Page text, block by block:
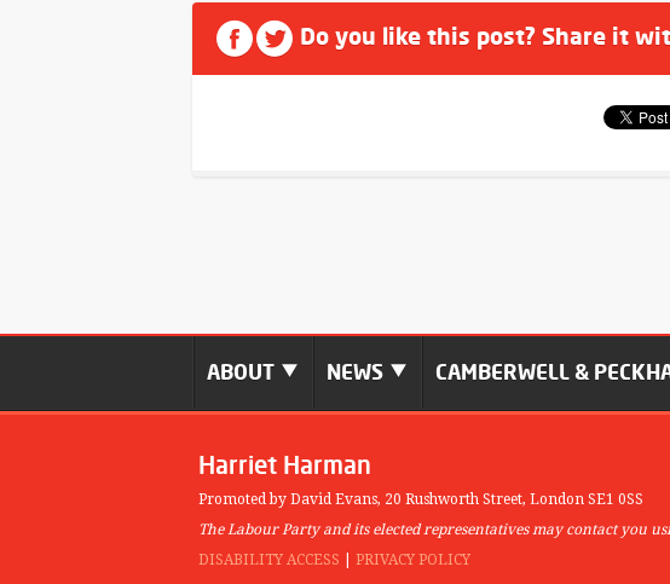
Do you like this post? Share it
ABOUT NEWS CAMBERWELL &
Harriet Harman
Promoted by David Evans, 20 Rushworth Street, London SE1 0SS
The Labour Party and its elected representatives may contact you
DISABILITY ACCESS
PRIVACY POLICY